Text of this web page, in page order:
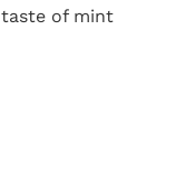
of mint